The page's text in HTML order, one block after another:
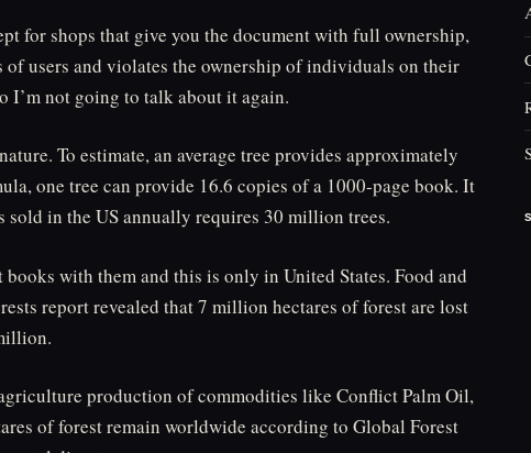
for shops that give you the document with full ownership,
users and violates the ownership of individuals on their
I’m not going to talk about it again.
To estimate, an average tree provides approximately
one tree can provide 16.6 copies of a 1000-page book. It
in the US annually requires 30 million trees.
with them and this is only in United States. Food and
report revealed that 7 million hectares of forest are lost
production of commodities like Conflict Palm Oil,
of forest remain worldwide according to Global Forest